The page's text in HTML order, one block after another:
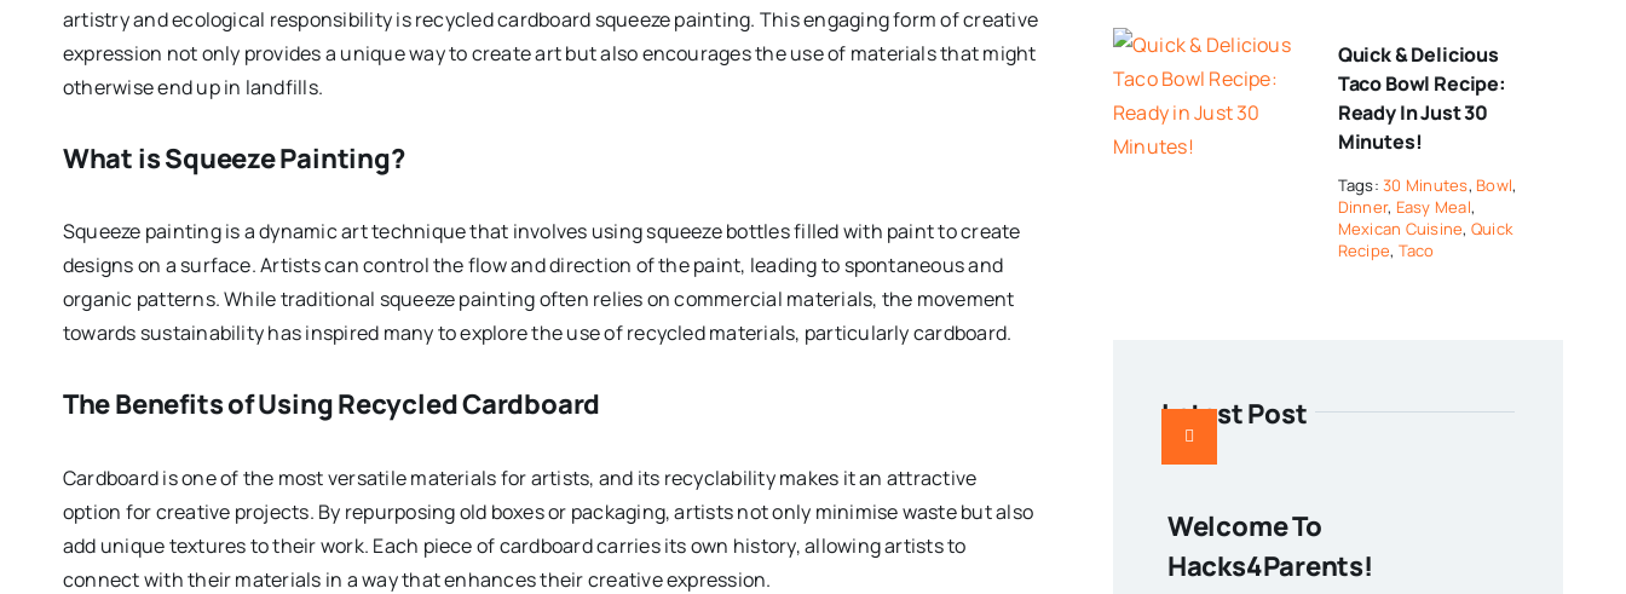
artistry and ecological responsibility is recycled cardboard squeeze painting. This engaging form of creative
expression not only provides a unique way to create art but also encourages the use of materials that might
otherwise end up in landfills.
What is Squeeze Painting?
Squeeze painting is a dynamic art technique that involves using squeeze bottles filled with paint to create
designs on a surface. Artists can control the flow and direction of the paint, leading to spontaneous and
organic patterns. While traditional squeeze painting often relies on commercial materials, the movement
towards sustainability has inspired many to explore the use of recycled materials, particularly cardboard.
The Benefits of Using Recycled Cardboard
Cardboard is one of the most versatile materials for artists, and its recyclability makes it an attractive
option for creative projects. By repurposing old boxes or packaging, artists not only minimise waste but also
add unique textures to their work. Each piece of cardboard carries its own history, allowing artists to
connect with their materials in a way that enhances their creative expression.
Quick & Delicious
Taco Bowl Recipe:
Ready In Just 30
Minutes!
Tags:30 Minutes, Bowl,
Dinner, Easy Meal,
Mexican Cuisine, Quick
Recipe, Taco
Latest Post
Welcome To
Hacks4Parents!